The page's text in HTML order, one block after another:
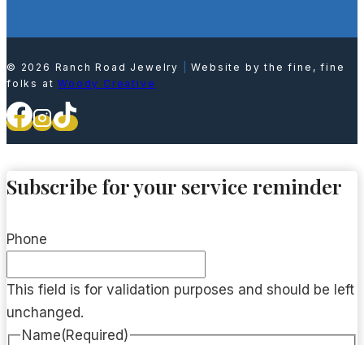
© 2026 Ranch Road Jewelry
Website by the fine, fine
folks atWoody Creative
Subscribe for your service reminder
Phone
This field is for validation purposes and should be left
unchanged.
Name(Required)